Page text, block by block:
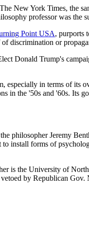
New York Times, the
professor was the
Point USA, purports
discrimination or
Donald Trump's
especially in terms of
in the '50s and '60s. Its
philosopher Jeremy
install forms of
is the University of
by Republican Gov.